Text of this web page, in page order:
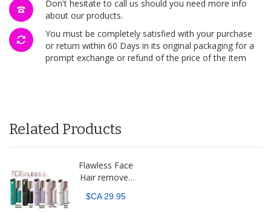
Don't hesitate to call us should you need more info
about our products.
You must be completely satisfied with your purchase
or return within 60 Days in its original packaging for a
prompt exchange or refund of the price of the item
Related Products
Flawless Face
Hair remover
Touch
$CA 29.95